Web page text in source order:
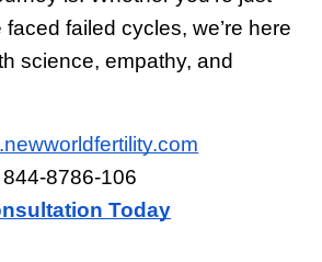
failed cycles, we’re here
science, empathy, and
844-8786-106
Today